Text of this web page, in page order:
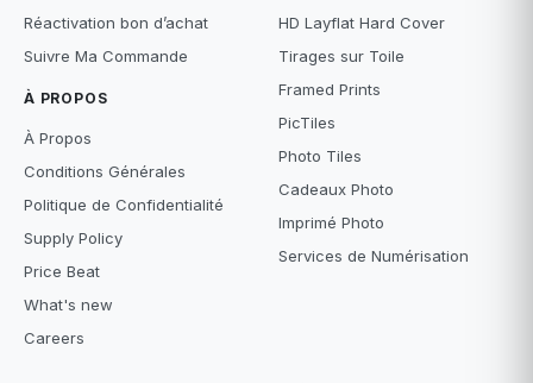
Réactivation bon d’achat
Suivre Ma Commande
À PROPOS
À Propos
Conditions Générales
Politique de Confidentialité
Supply Policy
Price Beat
What's new
Careers
HD Layflat Hard Cover
Tirages sur Toile
Framed Prints
PicTiles
Photo Tiles
Cadeaux Photo
Imprimé Photo
Services de Numérisation